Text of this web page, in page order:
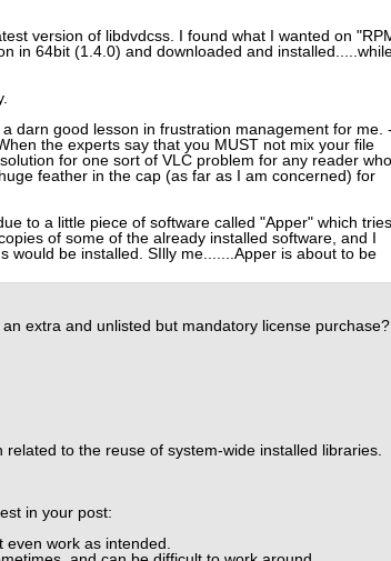
version of libdvdcss. I found what I wanted on
in 64bit (1.4.0) and downloaded and
darn good lesson in frustration management for me. -
the experts say that you MUST not mix your file
for one sort of VLC problem for any reader who
feather in the cap (as far as I am concerned) for
to a little piece of software called "Apper" which tries
of some of the already installed software, and I
would be installed. SIlly me.......Apper is about to be
extra and unlisted but mandatory license purchase?
to the reuse of system-wide installed libraries.
in your post:
work as intended.